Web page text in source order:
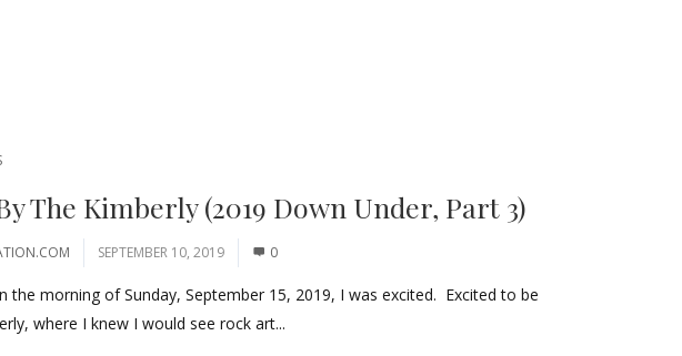
The Kimberly (2019 Down Under, Part 3)
SEPTEMBER 10, 2019 0
the morning of Sunday, September 15, 2019, I was excited. Excited to be
where I knew I would see rock art...